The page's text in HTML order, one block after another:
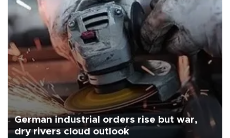
German industrial orders rise but war,
dry rivers cloud outlook